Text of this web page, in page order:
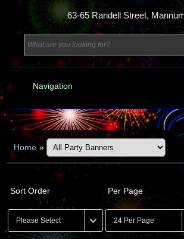
63-65 Randell Street,
Navigation
Home »
Sort Order Per Page